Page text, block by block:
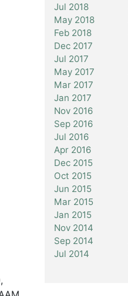
Jul 2018
May 2018
Feb 2018
Dec 2017
Jul 2017
May 2017
Mar 2017
Jan 2017
Nov 2016
Sep 2016
Jul 2016
Apr 2016
Dec 2015
Oct 2015
Jun 2015
Mar 2015
Jan 2015
Nov 2014
Sep 2014
Jul 2014